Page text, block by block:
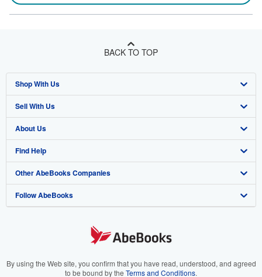
BACK TO TOP
Shop With Us
Advanced Search
Browse Collections
My Account
My Orders
View Basket
Sell With Us
Start Selling
Join Our Affiliate Program
Book Buyback
Refer a seller
About Us
About AbeBooks
Media
Careers
Your Ads Privacy Choices
Find Help
Help
Customer Support
Other AbeBooks Companies
AbeBooks.co.uk
AbeBooks.it
Follow AbeBooks
By using the Web site, you confirm that you have read, understood, and agreed
to be bound by the Terms and Conditions.